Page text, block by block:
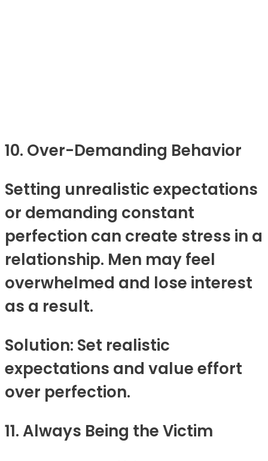
10. Over-Demanding Behavior
Setting unrealistic expectations
or demanding constant
perfection can create stress in a
relationship. Men may feel
overwhelmed and lose interest
as a result.
Solution: Set realistic
expectations and value effort
over perfection.
11. Always Being the Victim